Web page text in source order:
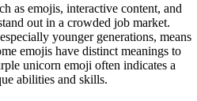
as emojis, interactive content, and
out in a crowded job market.
younger generations, means
emojis have distinct meanings to
unicorn emoji often indicates a
abilities and skills.